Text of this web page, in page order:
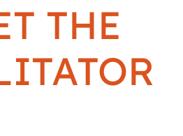
THE